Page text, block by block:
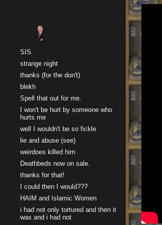
SIS
strange night
thanks (for the don't)
blekh
Spell that out for me.
I won't be hurt by someone who
hurts me
well I wouldn't be so fickle
lie and abuse (see)
weirdoes killed him
Deathbeds now on sale.
thanks for that!
I could then I would???
HAIM and Islamic Women
i had not only tortured and then it
was and i had not